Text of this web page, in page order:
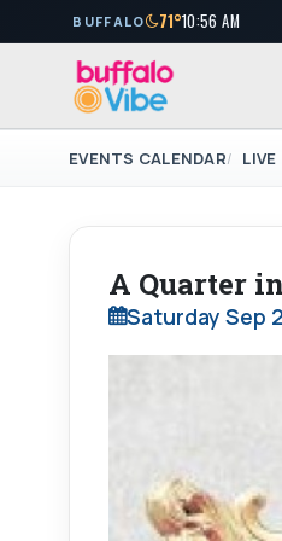
BUFFALO 71°10:56 AM
EVENTS CALENDAR LIVE
A Quarter
Saturday Sep